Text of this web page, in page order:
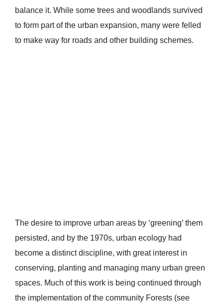
balance it. While some trees and woodlands survived
to form part of the urban expansion, many were felled
to make way for roads and other building schemes.
The desire to improve urban areas by ‘greening’ them
persisted, and by the 1970s, urban ecology had
become a distinct discipline, with great interest in
conserving, planting and managing many urban green
spaces. Much of this work is being continued through
the implementation of the community Forests (see